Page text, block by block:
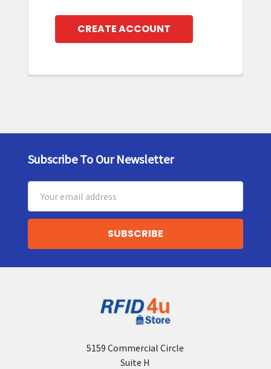
CREATE ACCOUNT
Footer
Subscribe To Our Newsletter
Address
5159 Commercial Circle
Suite H